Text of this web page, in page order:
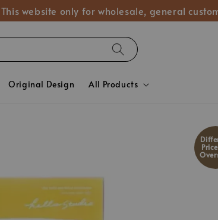
website only for wholesale, general
Original Design All Products